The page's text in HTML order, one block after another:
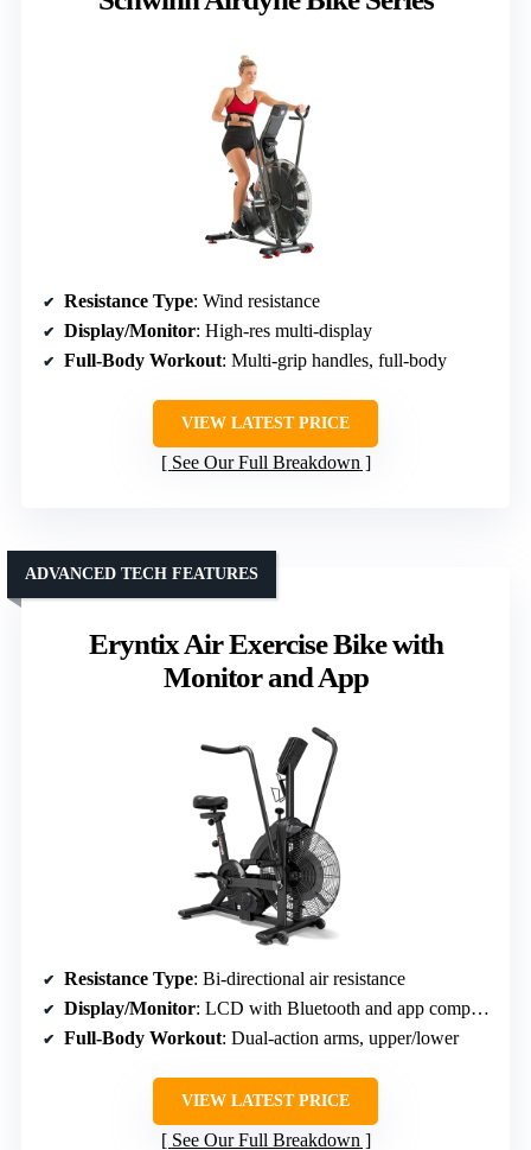
Resistance Type: Wind resistance
Display/Monitor: High-res multi-display
Full-Body Workout: Multi-grip handles, full-body
VIEW LATEST PRICE
See Our Full Breakdown
Eryntix Air Exercise Bike with
Monitor and App
ADVANCED TECH FEATURES
Resistance Type: Bi-directional air resistance
Display/Monitor: LCD with Bluetooth and app compatibility
Full-Body Workout: Dual-action arms, upper/lower
VIEW LATEST PRICE
See Our Full Breakdown